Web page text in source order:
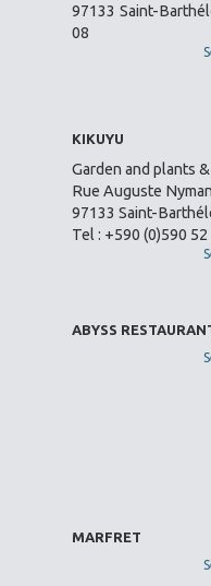
97133 Saint-
08
KIKUYU
Garden and plants
Rue Auguste
97133 Saint-
Tel : +590 (0)590 52
ABYSS
MARFRET